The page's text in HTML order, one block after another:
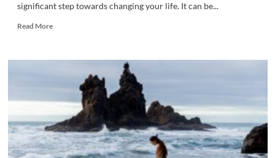
significant step towards changing your life. It can be...
Read MoreRead
Why
Drug
or
Alcohol
Rehab